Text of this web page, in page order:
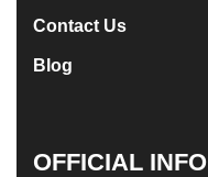
Contact Us
Blog
OFFICIAL INFO